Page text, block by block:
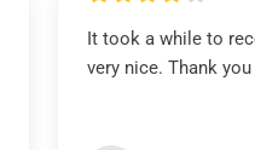
It took a while to
very nice. Thank you